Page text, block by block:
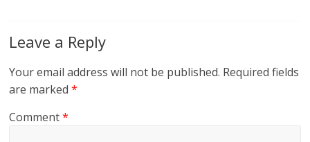
Leave a Reply
Your email address will not be published. Required fields
are marked*
Comment*